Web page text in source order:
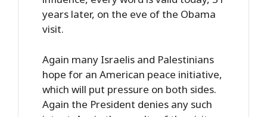
years later, on the eve of the Obama
visit.
Again many Israelis and Palestinians
hope for an American peace initiative,
which will put pressure on both sides.
Again the President denies any such